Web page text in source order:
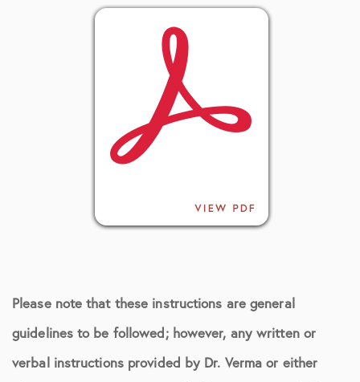
Please note that these instructions are general
guidelines to be followed; however, any written or
verbal instructions provided by Dr. Verma or either